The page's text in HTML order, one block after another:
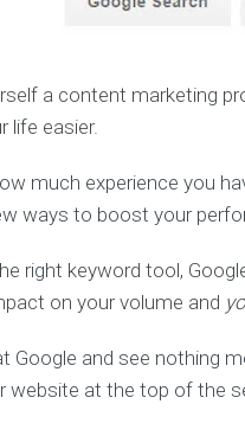
a content marketing
life easier.
much experience you
ways to boost your
right keyword tool,
on your volume and
Google and see nothing
at the top of the